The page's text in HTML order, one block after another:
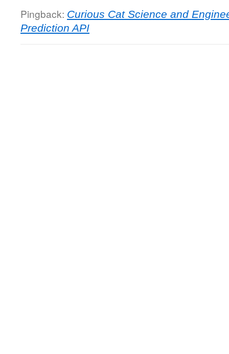
Pingback: Curious Cat Science and
Prediction API